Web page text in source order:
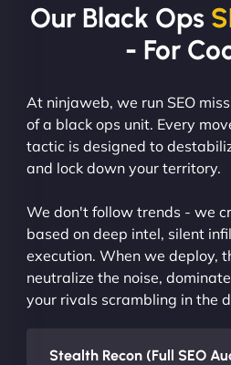
Our Black Ops
- For
At ninjaweb, we run SEO
of a black ops unit. Every
tactic is designed to
and lock down your territory.
We don't follow trends - we
based on deep intel, silent
execution. When we deploy,
neutralize the noise,
your rivals scrambling in the
Stealth Recon (Full SEO